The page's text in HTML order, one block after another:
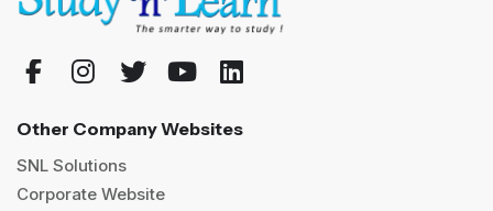
Other Company Websites
SNL Solutions
Corporate Website